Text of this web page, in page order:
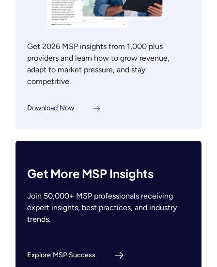
Get 2026 MSP insights from 1,000 plus
providers and learn how to grow revenue,
adapt to market pressure, and stay
competitive.
Download Now
Get More MSP Insights
Join 50,000+ MSP professionals receiving
expert insights, best practices, and industry
trends.
Explore MSP Success